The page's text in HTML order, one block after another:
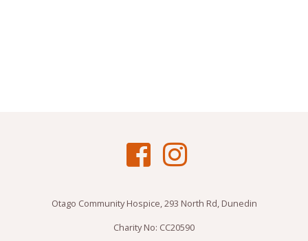
Otago Community Hospice, 293 North Rd, Dunedin
Charity No: CC20590